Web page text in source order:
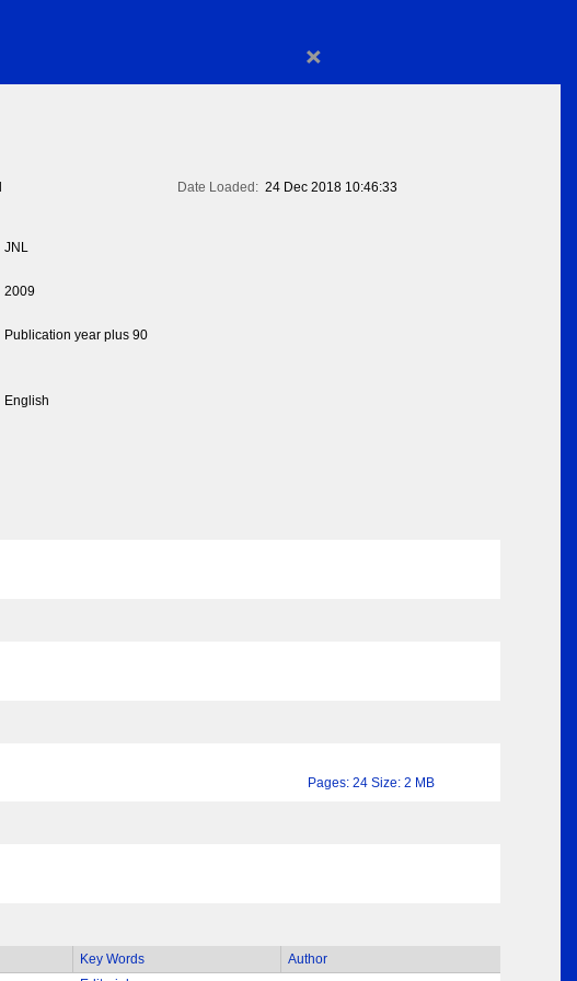
×
Date Loaded: 24 Dec 2018 10:46:33
JNL
2009
Publication year plus 90
English
Pages: 24 Size: 2 MB
Key Words
Author